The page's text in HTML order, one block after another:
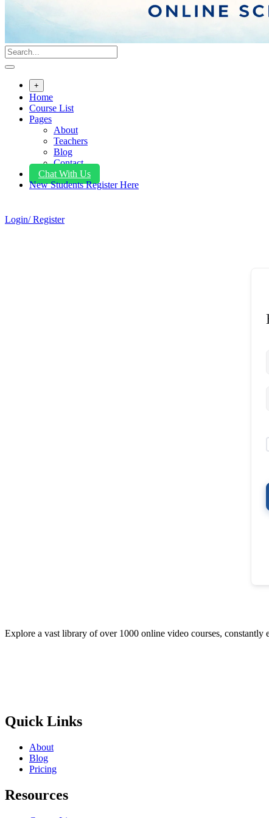
+
Home
Course List
Pages
About
Teachers
Blog
Contact
Chat With Us
New Students Register Here
Login/ Register
Explore a vast library of over 1000 online video courses, constantly
Quick Links
About
Blog
Pricing
Resources